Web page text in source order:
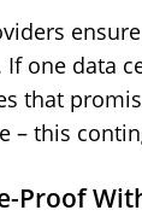
one data
that
– this
Proof